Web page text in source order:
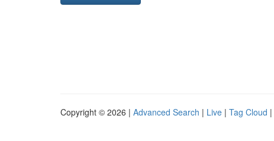
Copyright © 2026 | Advanced Search | Live | Tag Cloud |